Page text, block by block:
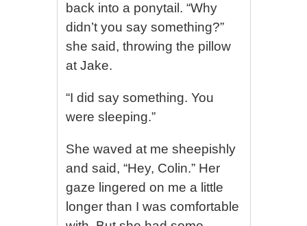
back into a ponytail. “Why
didn’t you say something?”
she said, throwing the pillow
at Jake.
“I did say something. You
were sleeping.”
She waved at me sheepishly
and said, “Hey, Colin.” Her
gaze lingered on me a little
longer than I was comfortable